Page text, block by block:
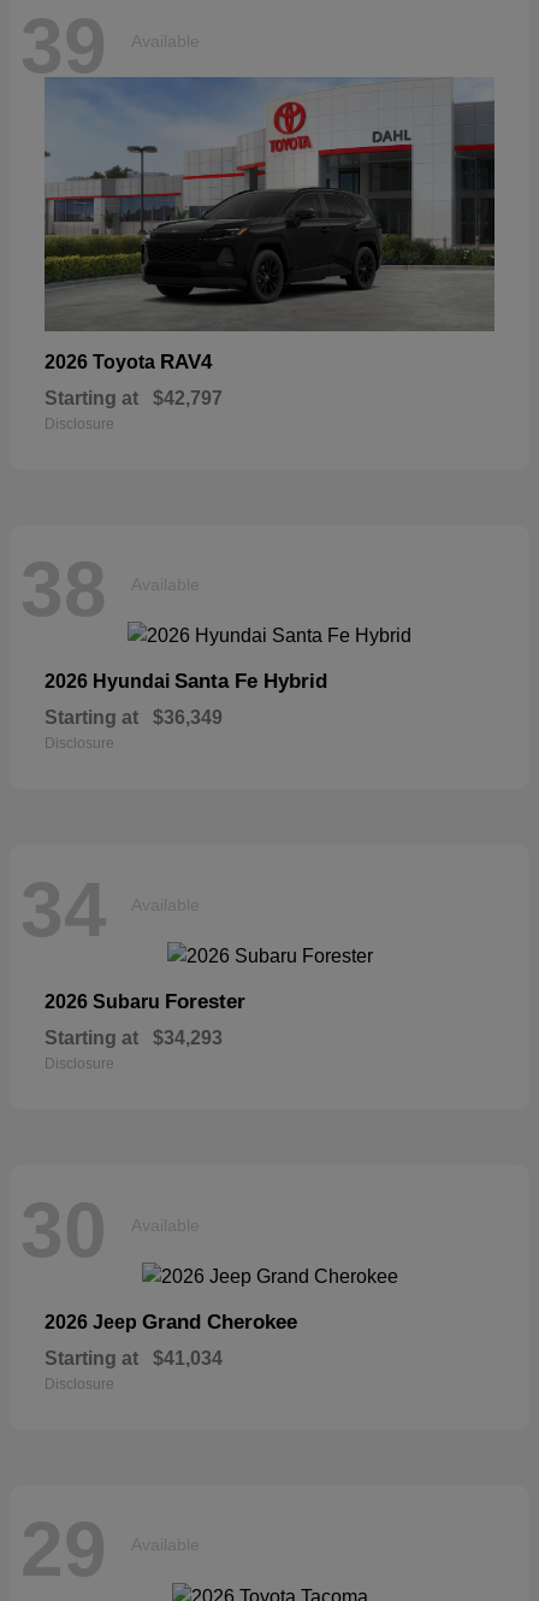
39 Available
2026 Toyota RAV4
Starting at $42,797
Disclosure
38 Available
2026 Hyundai Santa Fe Hybrid
Starting at $36,349
Disclosure
34 Available
2026 Subaru Forester
Starting at $34,293
Disclosure
30 Available
2026 Jeep Grand Cherokee
Starting at $41,034
Disclosure
29 Available